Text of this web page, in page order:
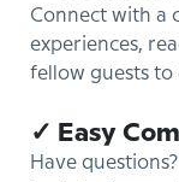
Connect with a
experiences,
fellow guests to
✓ Easy
Have